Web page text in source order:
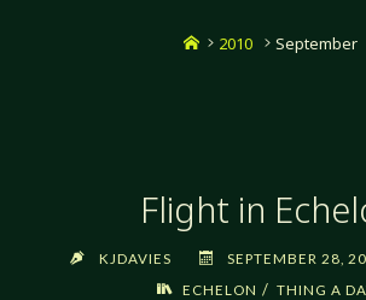
Home
2010 September
Flight in
KJDAVIES
SEPTEMBER 28,
ECHELON / THING A